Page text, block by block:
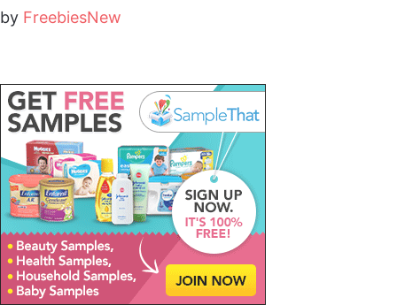
by FreebiesNew